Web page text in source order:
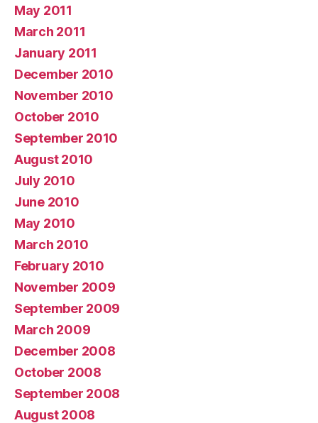
May 2011
March 2011
January 2011
December 2010
November 2010
October 2010
September 2010
August 2010
July 2010
June 2010
May 2010
March 2010
February 2010
November 2009
September 2009
March 2009
December 2008
October 2008
September 2008
August 2008